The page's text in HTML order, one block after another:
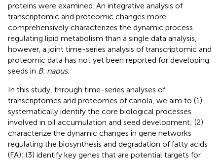
proteins were examined. An integrative analysis of
transcriptomic and proteomic changes more
comprehensively characterizes the dynamic process
regulating lipid metabolism than a single data analysis,
however, a joint time-series analysis of transcriptomic and
proteomic data has not yet been reported for developing
seeds in B. napus.
In this study, through time-series analyses of
transcriptomes and proteomes of canola, we aim to (1)
systematically identify the core biological processes
involved in oil accumulation and seed development; (2)
characterize the dynamic changes in gene networks
regulating the biosynthesis and degradation of fatty acids
(FA); (3) identify key genes that are potential targets for